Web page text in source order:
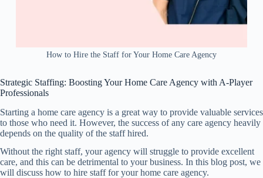
How to Hire the Staff for Your Home Care Agency
Strategic Staffing: Boosting Your Home Care Agency with A-Player
Professionals
Starting a home care agency is a great way to provide valuable services
to those who need it. However, the success of any care agency heavily
depends on the quality of the staff hired.
Without the right staff, your agency will struggle to provide excellent
care, and this can be detrimental to your business. In this blog post, we
will discuss how to hire staff for your home care agency.